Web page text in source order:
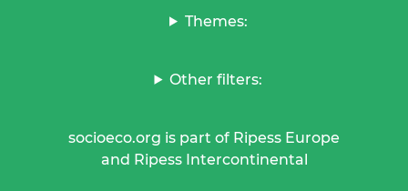
Themes:
Other filters:
socioeco.org is part of Ripess Europe
and Ripess Intercontinental